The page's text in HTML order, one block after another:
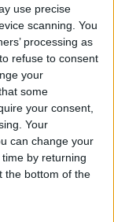
use precise
scanning. You
processing as
refuse to consent
your
some
your consent,
Your
can change your
by returning
the bottom of the